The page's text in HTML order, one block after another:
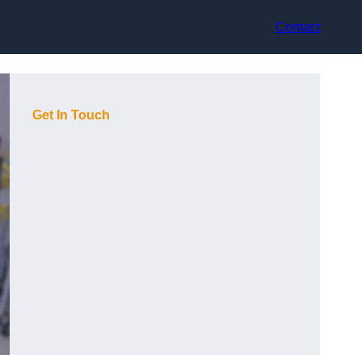
Contact
Get In Touch